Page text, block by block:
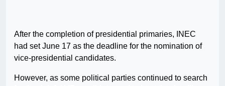
After the completion of presidential primaries, INEC
had set June 17 as the deadline for the nomination of
vice-presidential candidates.
However, as some political parties continued to search